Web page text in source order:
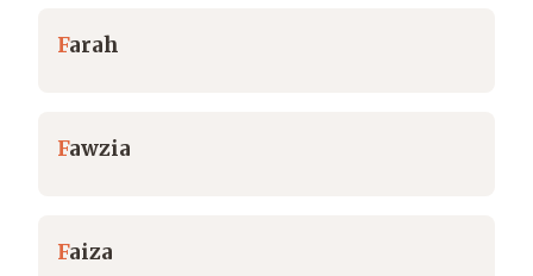
Farah
Fawzia
Faiza